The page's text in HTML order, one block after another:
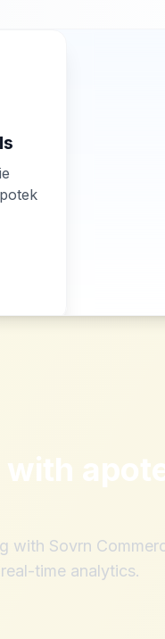
with
with Sovrn
time analytics.